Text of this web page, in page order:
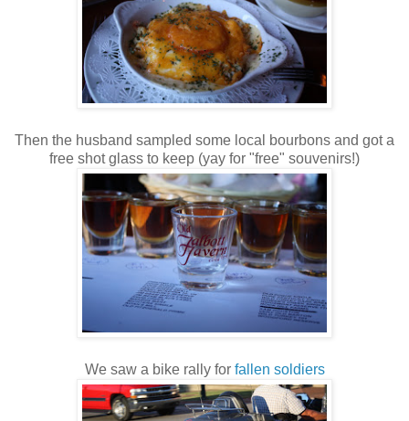
Then the husband sampled some local bourbons and got a
free shot glass to keep (yay for "free" souvenirs!)
We saw a bike rally for fallen soldiers